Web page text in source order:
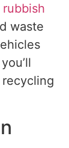
rubbish
waste